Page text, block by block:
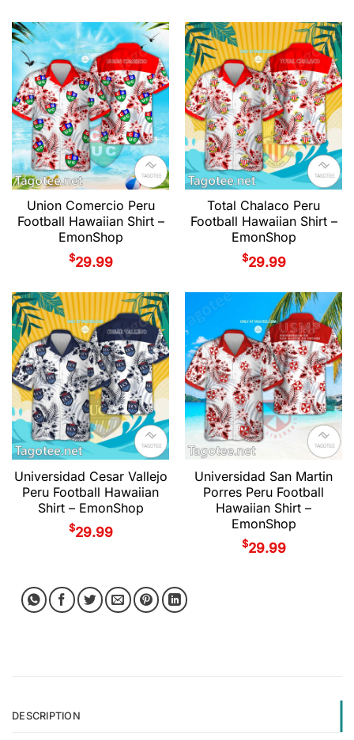
Union Comercio Peru
Football Hawaiian Shirt –
EmonShop
$29.99
Total Chalaco Peru
Football Hawaiian Shirt –
EmonShop
$29.99
Universidad Cesar Vallejo
Peru Football Hawaiian
Shirt – EmonShop
$29.99
Universidad San Martin
Porres Peru Football
Hawaiian Shirt –
EmonShop
$29.99
DESCRIPTION